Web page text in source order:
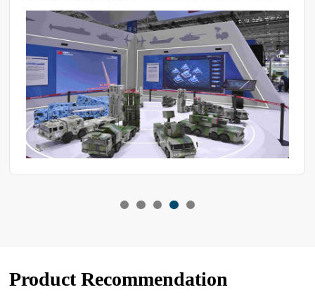
is a device used to simulate extreme temperature variations under
controlled environmental conditions.
Product Recommendation